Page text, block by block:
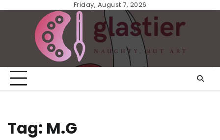
Friday, August 7, 2026
Tag: M.G